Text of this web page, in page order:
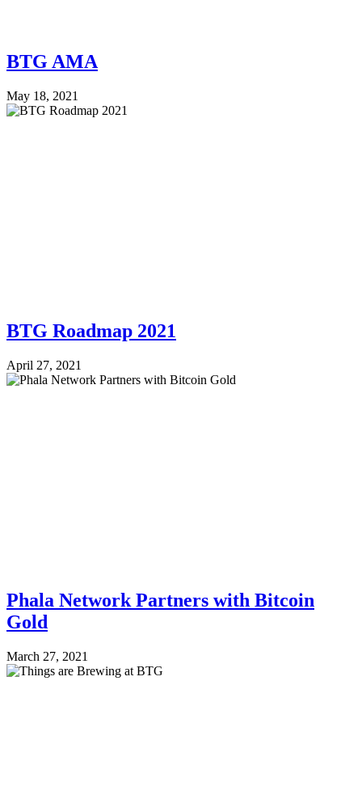
BTG AMA
May 18, 2021
BTG Roadmap 2021
April 27, 2021
Phala Network Partners with Bitcoin
Gold
March 27, 2021